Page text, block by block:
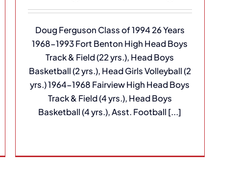
Doug Ferguson Class of 1994 26 Years
1968-1993 Fort Benton High Head Boys
Track & Field (22 yrs.), Head Boys
Basketball (2 yrs.), Head Girls Volleyball (2
yrs.) 1964-1968 Fairview High Head Boys
Track & Field (4 yrs.), Head Boys
Basketball (4 yrs.), Asst. Football [...]